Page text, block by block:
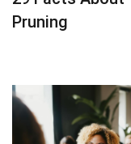
Pruning